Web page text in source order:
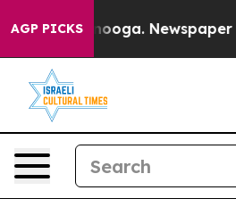
AGP PICKS
in Chattanooga. Newspaper